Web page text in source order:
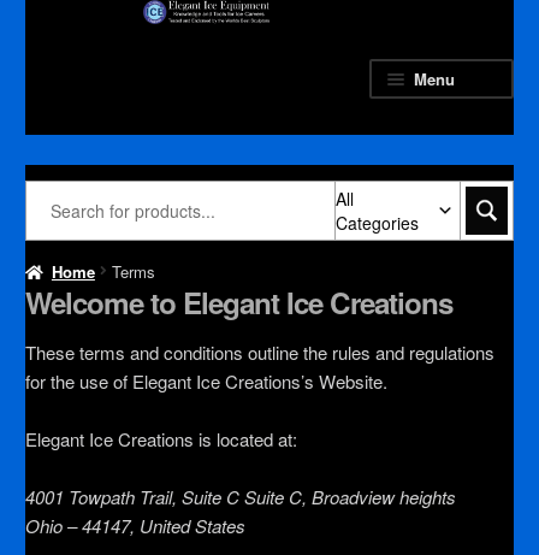
Menu
All
Categories
Home Terms
Welcome to Elegant Ice Creations
These terms and conditions outline the rules and regulations
for the use of Elegant Ice Creations’s Website.
Elegant Ice Creations is located at:
4001 Towpath Trail, Suite C Suite C, Broadview heights
Ohio – 44147, United States